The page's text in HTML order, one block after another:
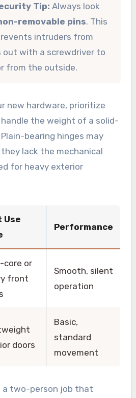
Tip: Always look
removable pins. This
intruders from
out with a screwdriver to
from the outside.
new hardware, prioritize
the weight of a solid-
bearing hinges may
lack the mechanical
for heavy exterior
Use
Performance
core or
front
Smooth, silent
operation
doors
Basic,
standard
movement
a two-person job that